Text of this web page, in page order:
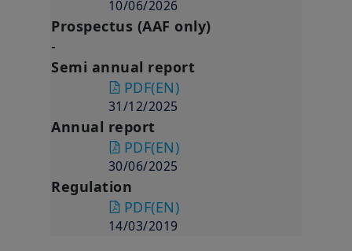
applicable Singapore legislation in force and to the Legal
By choosing to access our website, you acknowledge having
read these terms and conditions and agree with them. In your
interest, we recommend that you read them carefully.
Amundi Singapore Limited
10/06/2026
Prospectus (AAF only)
-
Semi annual report
PDF(EN)
31/12/2025
Annual report
PDF(EN)
30/06/2025
Regulation
PDF(EN)
14/03/2019